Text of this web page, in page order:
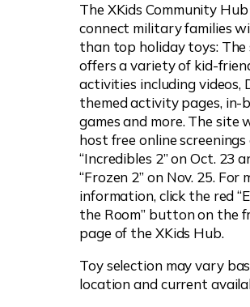
The XKids Community
connect military families
than top holiday toys: The
offers a variety of kid-
activities including videos,
themed activity pages, in-
games and more. The site
host free online screenings
“Incredibles 2” on Oct. 23
“Frozen 2” on Nov. 25. For
information, click the red
the Room” button on the
page of the XKids Hub.
Toy selection may vary
location and current